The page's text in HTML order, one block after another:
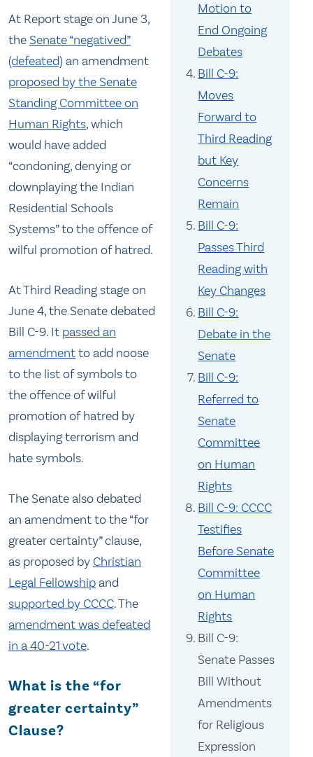
Motion to
End Ongoing
Debates
Bill C-9:
Moves
Forward to
Third Reading
but Key
Concerns
Remain
Bill C-9:
Passes Third
Reading with
Key Changes
Bill C-9:
Debate in the
Senate
Bill C-9:
Referred to
Senate
Committee
on Human
Rights
Bill C-9: CCCC
Testifies
Before Senate
Committee
on Human
Rights
Bill C-9:
Senate Passes
Bill Without
Amendments
for Religious
Expression
At Report stage on June 3,
theSenate “negatived”
(defeated) an amendment
proposed by the Senate
Standing Committee on
Human Rights, which
would have added
“condoning, denying or
downplaying the Indian
Residential Schools
Systems” to the offence of
wilful promotion of hatred.
At Third Reading stage on
June 4, the Senate debated
Bill C-9. It passed an
amendmentto add noose
to the list of symbols to
the offence of wilful
promotion of hatred by
displaying terrorism and
hate symbols.
The Senate also debated
an amendment to the “for
greater certainty” clause,
as proposed by Christian
Legal Fellowshipand
supported by CCCC. The
amendment was defeated
in a 40-21 vote.
What is the “for
greater certainty”
Clause?